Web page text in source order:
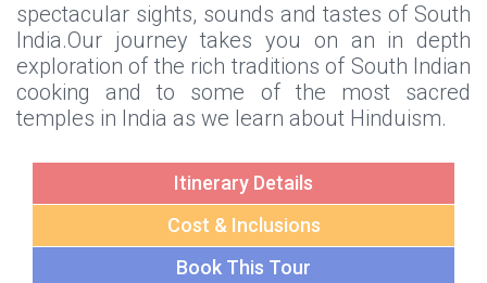
spectacular sights, sounds and tastes of South
India.Our journey takes you on an in depth
exploration of the rich traditions of South Indian
cooking and to some of the most sacred
temples in India as we learn about Hinduism.
Itinerary Details
Cost & Inclusions
Book This Tour